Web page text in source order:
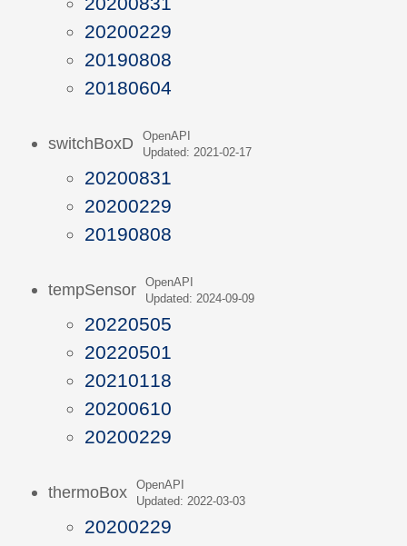
20200229
20190808
20180604
switchBoxD
OpenAPI
Updated: 2021-02-17
20200831
20200229
20190808
tempSensor
OpenAPI
Updated: 2024-09-09
20220505
20220501
20210118
20200610
20200229
thermoBox
OpenAPI
Updated: 2022-03-03
20200229